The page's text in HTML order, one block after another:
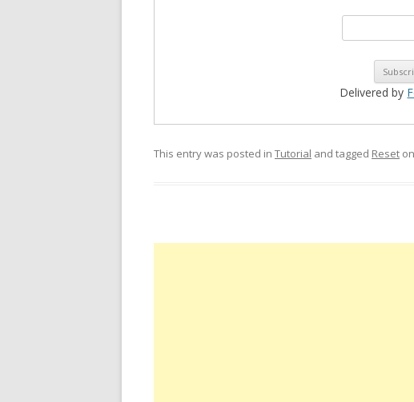
Delivered by
This entry was posted in Tutorial and tagged Reset on